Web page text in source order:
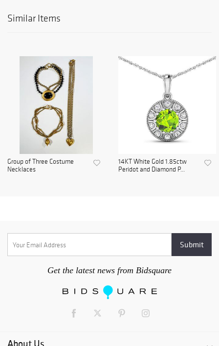
Similar Items
Group of Three Costume
Necklaces
14KT White Gold 1.85ctw
Peridot and Diamond P...
Get the latest news from Bidsquare